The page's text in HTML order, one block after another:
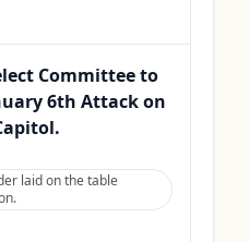
Committee to
6th Attack on
laid on the table